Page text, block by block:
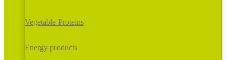
Vegetable Proteins
Energy products